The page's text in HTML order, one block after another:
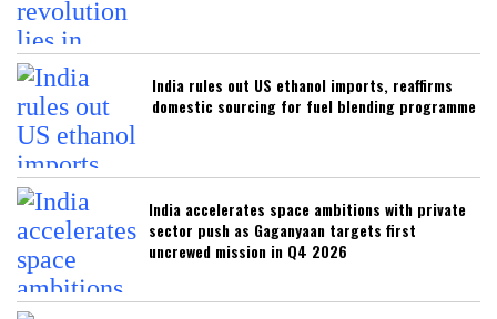
India rules out US ethanol imports, reaffirms
domestic sourcing for fuel blending programme
India accelerates space ambitions with private
sector push as Gaganyaan targets first
uncrewed mission in Q4 2026